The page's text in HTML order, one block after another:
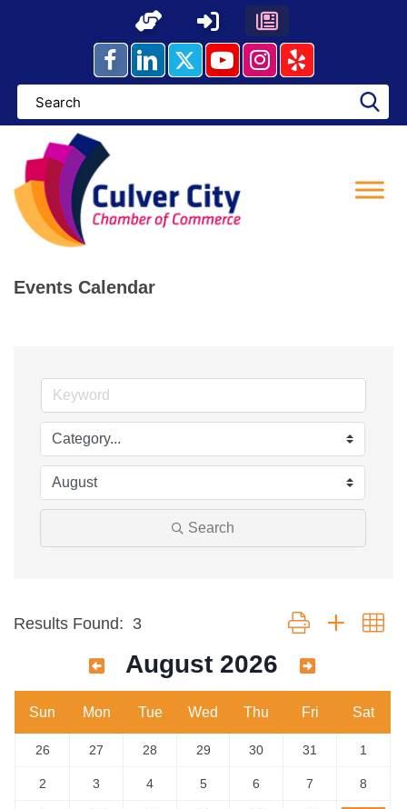
Events Calendar
Search
Results Found: 3 Button group with
August 2026
Sun Mon Tue Wed Thu Fri Sat
26 27 28 29 30 31 1
2 3 4 5 6 7 8